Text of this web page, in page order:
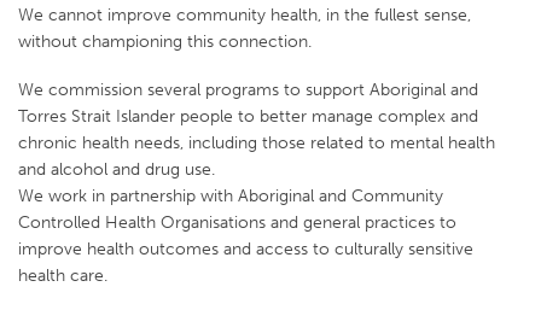
We cannot improve community health, in the fullest sense,
without championing this connection.
We commission several programs to support Aboriginal and
Torres Strait Islander people to better manage complex and
chronic health needs, including those related to mental health
and alcohol and drug use.
We work in partnership with Aboriginal and Community
Controlled Health Organisations and general practices to
improve health outcomes and access to culturally sensitive
health care.